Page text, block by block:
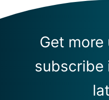
Get
subscribe